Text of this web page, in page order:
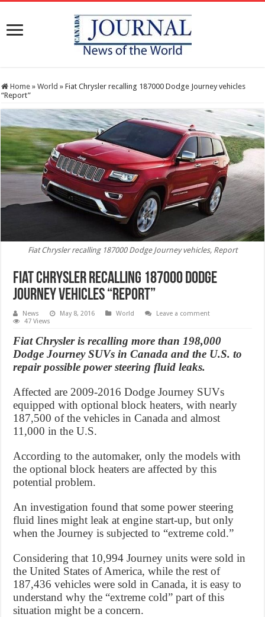
Home » World » Fiat Chrysler recalling 187000 Dodge Journey vehicles
“Report”
Fiat Chrysler recalling 187000 Dodge Journey vehicles, Report
Fiat Chrysler recalling 187000 Dodge
Journey vehicles “Report”
News May 8, 2016 World
Leave a comment
47 Views
Fiat Chrysler is recalling more than 198,000
Dodge Journey SUVs in Canada and the U.S. to
repair possible power steering fluid leaks.
Affected are 2009-2016 Dodge Journey SUVs
equipped with optional block heaters, with nearly
187,500 of the vehicles in Canada and almost
11,000 in the U.S.
According to the automaker, only the models with
the optional block heaters are affected by this
potential problem.
An investigation found that some power steering
fluid lines might leak at engine start-up, but only
when the Journey is subjected to “extreme cold.”
Considering that 10,994 Journey units were sold in
the United States of America, while the rest of
187,436 vehicles were sold in Canada, it is easy to
understand why the “extreme cold” part of this
situation might be a concern.